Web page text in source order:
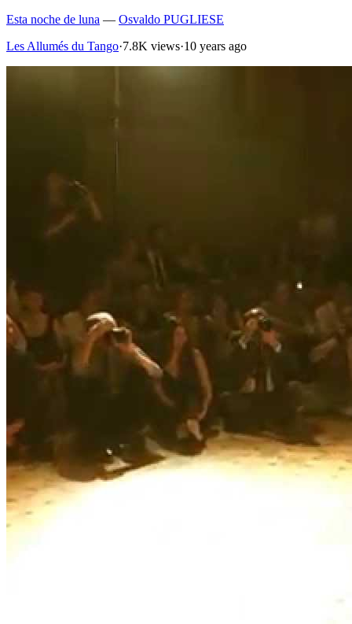
Esta noche de luna — Osvaldo PUGLIESE
Les Allumés du Tango·7.8K views·10 years ago